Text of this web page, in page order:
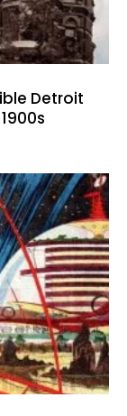
Detroit